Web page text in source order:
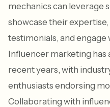
mechanics can leverage
showcase their
testimonials, and engage
Influencer marketing has
recent years, with
enthusiasts endorsing
Collaborating with